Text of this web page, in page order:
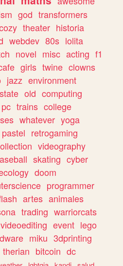
god transformers
theater historia
webdev 80s lolita
novel misc acting f1
girls twine clowns
jazz environment
old computing
pc trains college
whatever yoga
pastel retrogaming
videography
skating cyber
doom
programmer
artes animales
trading warriorcats
videoediting event lego
miku 3dprinting
therian bitcoin dc